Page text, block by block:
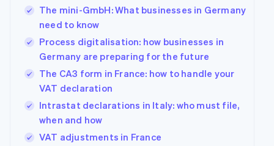
The mini-GmbH: What businesses in Germany
need to know
Process digitalisation: how businesses in
Germany are preparing for the future
The CA3 form in France: how to handle your
VAT declaration
Intrastat declarations in Italy: who must file,
when and how
VAT adjustments in France